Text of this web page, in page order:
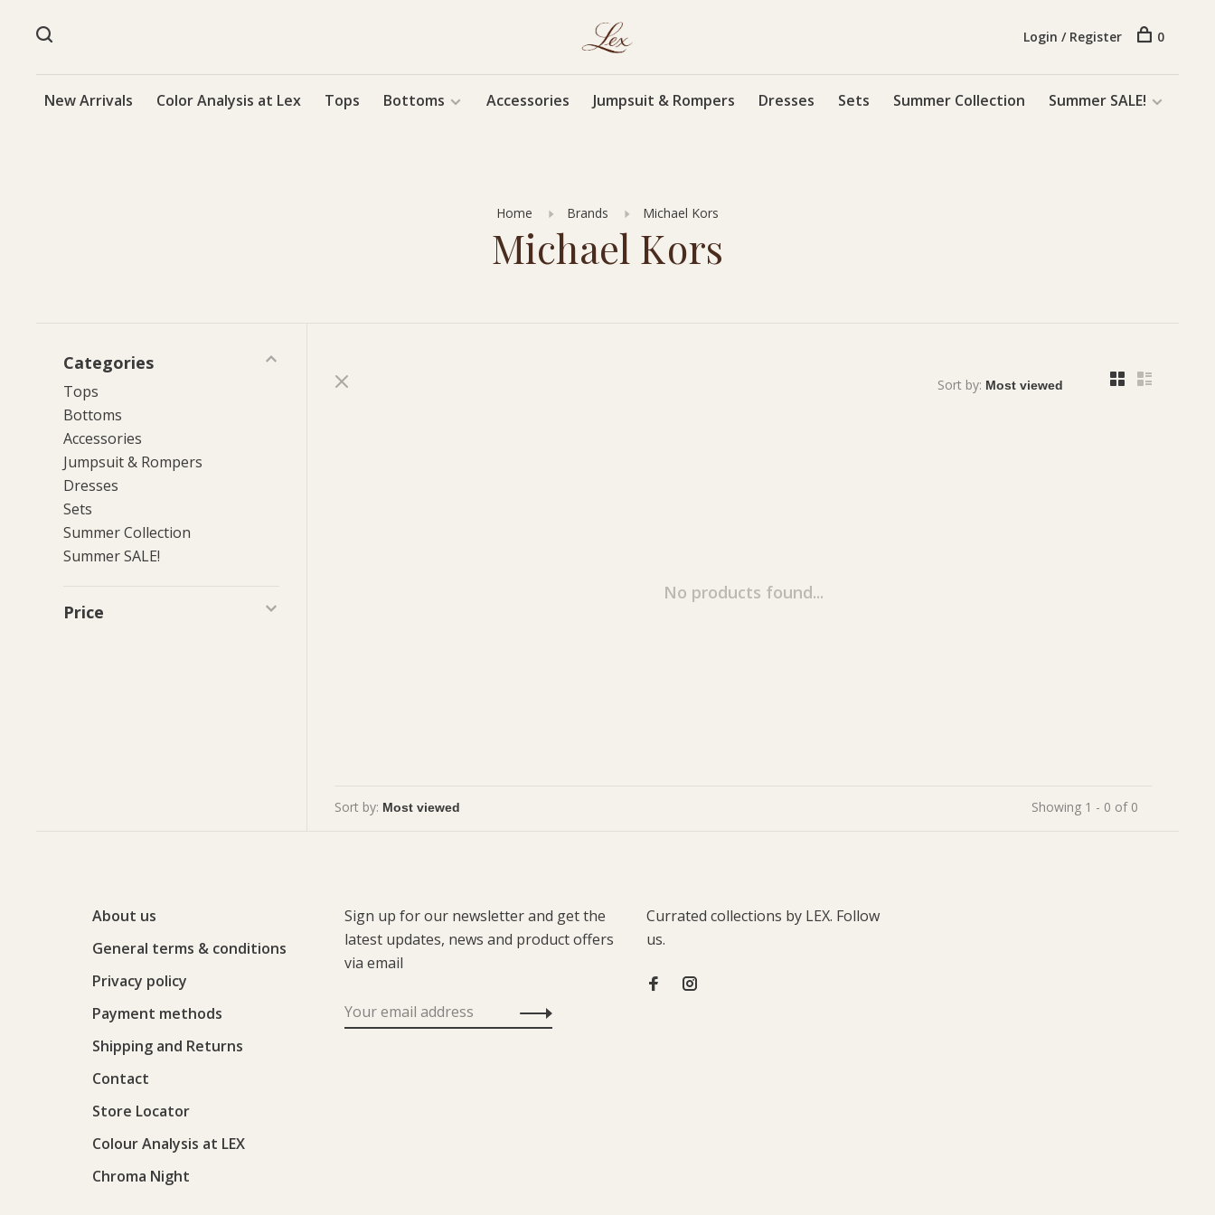
New Arrivals Color Analysis at Lex Tops Bottoms Accessories Jumpsuit & Rompers Dresses Sets Summer Collection Summer SALE!
Login / Register 0
Home Brands Michael Kors
Michael Kors
Categories
Tops
Bottoms
Accessories
Jumpsuit & Rompers
Dresses
Sets
Summer Collection
Summer SALE!
Price
Sort by:
No products found...
Sort by: Showing 1 - 0 of 0
About us
General terms & conditions
Privacy policy
Payment methods
Shipping and Returns
Contact
Store Locator
Colour Analysis at LEX
Chroma Night
Sign up for our newsletter and get the
latest updates, news and product offers
via email
Currated collections by LEX. Follow
us.